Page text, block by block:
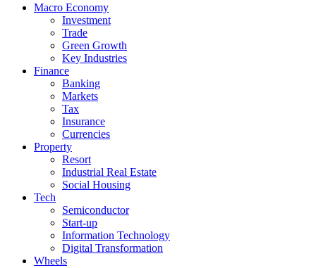
Macro Economy
Investment
Trade
Green Growth
Key Industries
Finance
Banking
Markets
Tax
Insurance
Currencies
Property
Resort
Industrial Real Estate
Social Housing
Tech
Semiconductor
Start-up
Information Technology
Digital Transformation
Wheels